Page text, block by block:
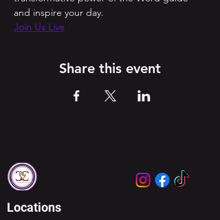
and inspire your day.
Join Us Live
Share this event
Locations